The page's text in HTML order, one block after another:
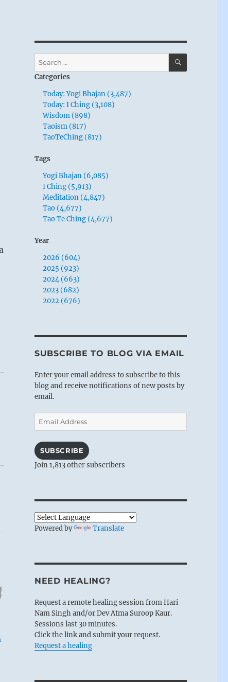
Search
for:
SEARCH
Categories
Today: Yogi Bhajan (3,487)
Today: I Ching (3,108)
Wisdom (898)
Taoism (817)
TaoTeChing (817)
Tags
Yogi Bhajan (6,085)
I Ching (5,913)
Meditation (4,847)
Tao (4,677)
Tao Te Ching (4,677)
Year
2026 (604)
2025 (923)
2024 (663)
2023 (682)
2022 (676)
SUBSCRIBE TO BLOG VIA EMAIL
Enter your email address to subscribe to this
blog and receive notifications of new posts by
email.
Email
Address
SUBSCRIBE
Join 1,813 other subscribers
Powered by Translate
NEED HEALING?
Request a remote healing session from Hari
Nam Singh and/or Dev Atma Suroop Kaur.
Sessions last 30 minutes.
Click the link and submit your request.
Request a healing